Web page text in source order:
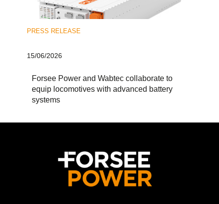
PRESS RELEASE
15/06/2026
Forsee Power and Wabtec collaborate to
equip locomotives with advanced battery
systems